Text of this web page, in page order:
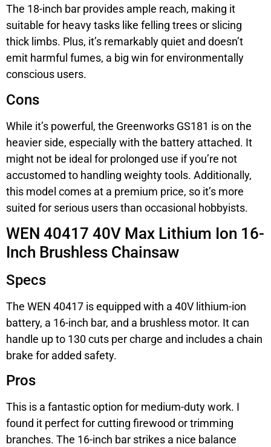
The 18-inch bar provides ample reach, making it
suitable for heavy tasks like felling trees or slicing
thick limbs. Plus, it’s remarkably quiet and doesn’t
emit harmful fumes, a big win for environmentally
conscious users.
Cons
While it’s powerful, the Greenworks GS181 is on the
heavier side, especially with the battery attached. It
might not be ideal for prolonged use if you’re not
accustomed to handling weighty tools. Additionally,
this model comes at a premium price, so it’s more
suited for serious users than occasional hobbyists.
WEN 40417 40V Max Lithium Ion 16-
Inch Brushless Chainsaw
Specs
The WEN 40417 is equipped with a 40V lithium-ion
battery, a 16-inch bar, and a brushless motor. It can
handle up to 130 cuts per charge and includes a chain
brake for added safety.
Pros
This is a fantastic option for medium-duty work. I
found it perfect for cutting firewood or trimming
branches. The 16-inch bar strikes a nice balance